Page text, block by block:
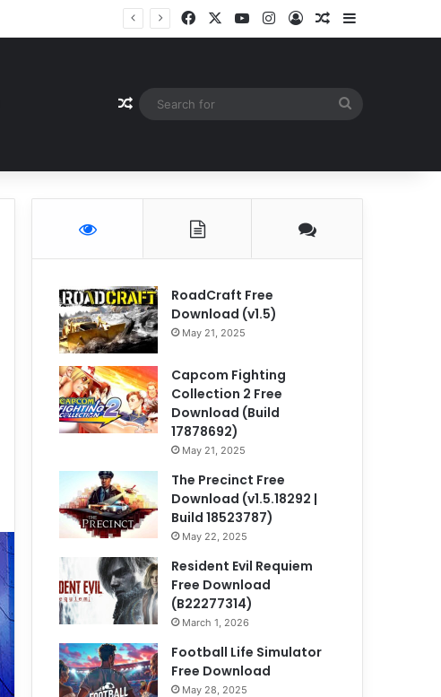
FacebookYouTubeInstagram
Log InRandom Article
Sidebar
Random Article
RoadCraft Free
Download (v1.5)
May 21, 2025
Capcom Fighting
Collection 2 Free
Download (Build
17878692)
May 21, 2025
The Precinct Free
Download (v1.5.18292 |
Build 18523787)
May 22, 2025
Resident Evil Requiem
Free Download
(B22277314)
March 1, 2026
Football Life Simulator
Free Download
May 28, 2025